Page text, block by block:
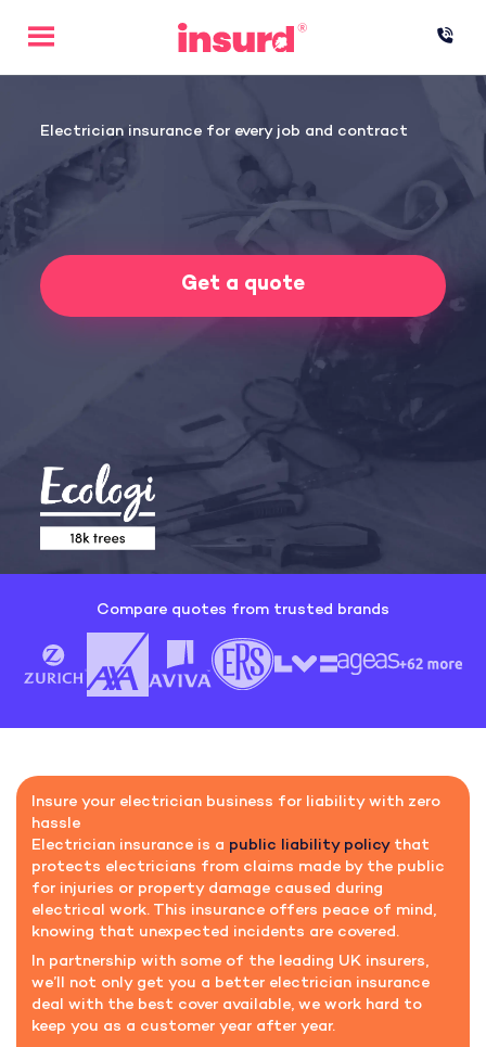
Electrician insurance for every job and contract
Get a quote
Compare quotes from trusted brands
Insure your electrician business for liability with zero
hassle
Electrician insurance is a public liability policythat
protects electricians from claims made by the public
for injuries or property damage caused during
electrical work. This insurance offers peace of mind,
knowing that unexpected incidents are covered.
In partnership with some of the leading UK insurers,
we’ll not only get you a better electrician insurance
deal with the best cover available, we work hard to
keep you as a customer year after year.